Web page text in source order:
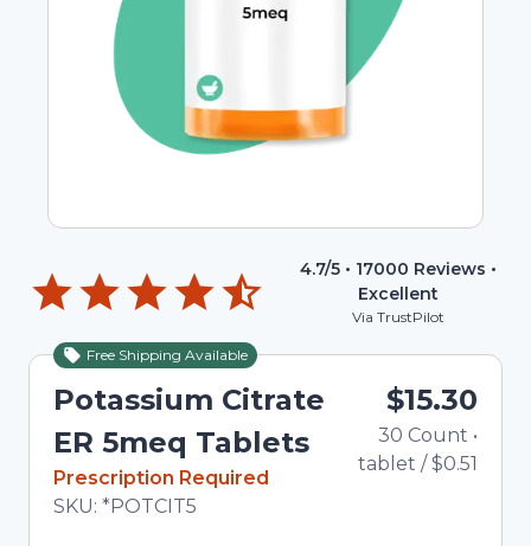
4.7/5 • 17000 Reviews •
Excellent
Via TrustPilot
Free Shipping Available
Potassium Citrate
ER 5meq Tablets
In Stock
Prescription Required
Total price updated to $15.30
SKU: *POTCIT5
$15.30
30 Count •
tablet /$0.51